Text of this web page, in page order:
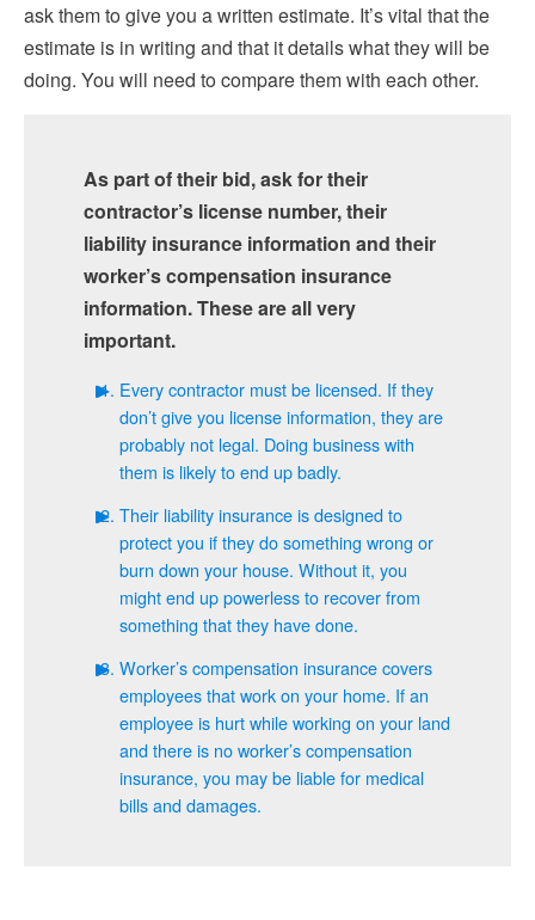
ask them to give you a written estimate. It’s vital that the
estimate is in writing and that it details what they will be
doing. You will need to compare them with each other.
As part of their bid, ask for their
contractor’s license number, their
liability insurance information and their
worker’s compensation insurance
information. These are all very
important.
Every contractor must be licensed. If they
don’t give you license information, they are
probably not legal. Doing business with
them is likely to end up badly.
Their liability insurance is designed to
protect you if they do something wrong or
burn down your house. Without it, you
might end up powerless to recover from
something that they have done.
Worker’s compensation insurance covers
employees that work on your home. If an
employee is hurt while working on your land
and there is no worker’s compensation
insurance, you may be liable for medical
bills and damages.